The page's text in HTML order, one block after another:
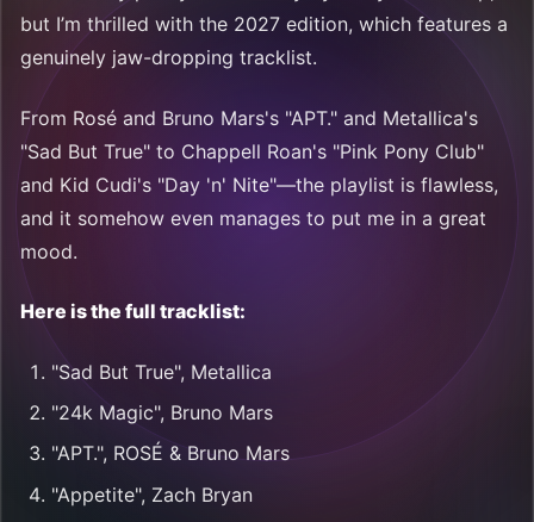
but I’m thrilled with the 2027 edition, which features a
genuinely jaw-dropping tracklist.
From Rosé and Bruno Mars's "APT." and Metallica's
"Sad But True" to Chappell Roan's "Pink Pony Club"
and Kid Cudi's "Day 'n' Nite"—the playlist is flawless,
and it somehow even manages to put me in a great
mood.
Here is the full tracklist:
"Sad But True", Metallica
"24k Magic", Bruno Mars
"APT.", ROSÉ & Bruno Mars
"Appetite", Zach Bryan